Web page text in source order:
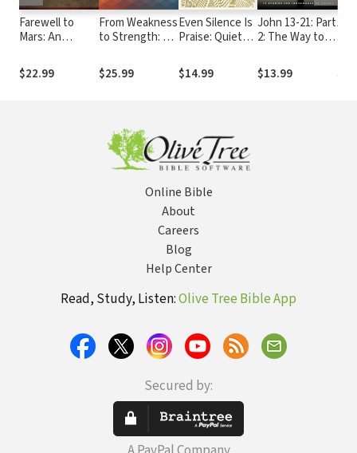
Farewell to
Mars: An
Pastor's
Journey
$22.99
From Weakness
to Strength: 8
That Can Bring
Out the Best in
$25.99
Even Silence Is
Praise: Quiet
Awaken Your
Soul with
$14.99
John 13-21: Part
2: The Way to
$13.99
Online Bible
About
Careers
Blog
Help Center
Read, Study, Listen:Olive Tree Bible App
Secured by: